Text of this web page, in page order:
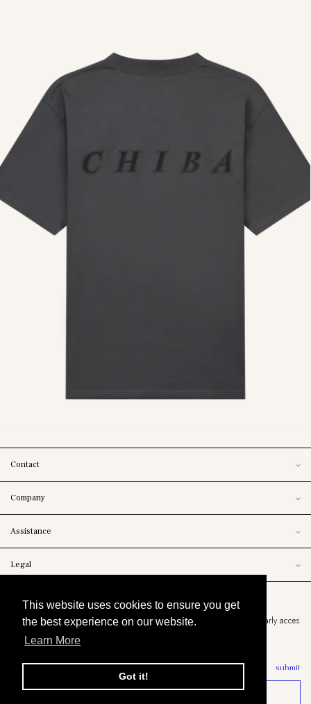
This website uses cookies to ensure you get
the best experience on our website.
Learn More
Got it!
Contact
Company
Assistance
Legal
Newsletter
Stay informed about upcoming releases, the latest arrivals and exclusive early acces
to markdowns.
submit